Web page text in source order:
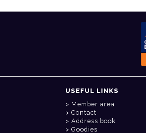
USEFUL LINKS
Member area
Contact
Address book
Goodies